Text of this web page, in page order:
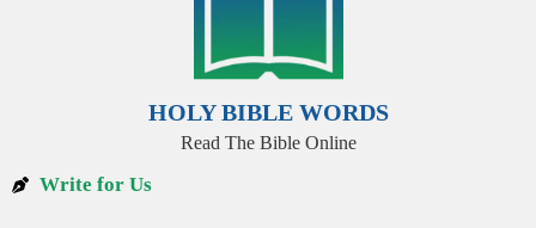
HOLY BIBLE WORDS
Read The Bible Online
Write for Us